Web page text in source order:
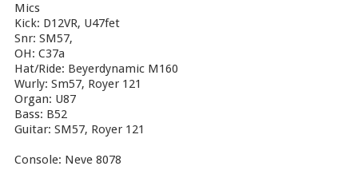
Mics
Kick: D12VR, U47fet
Snr: SM57,
OH: C37a
Hat/Ride: Beyerdynamic M160
Wurly: Sm57, Royer 121
Organ: U87
Bass: B52
Guitar: SM57, Royer 121
Console: Neve 8078